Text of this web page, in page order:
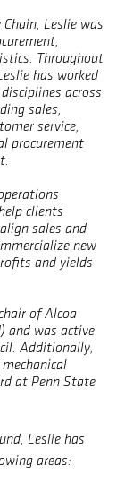
Leslie was
Throughout
has worked
across
sales,
service,
procurement
clients
sales and
new
and yields
of Alcoa
and was active
Additionally,
at Penn State
Leslie has
areas: